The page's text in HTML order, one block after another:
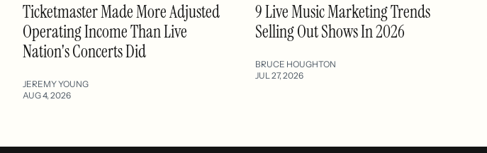
Ticketmaster Made More Adjusted
Operating Income Than Live
Nation's Concerts Did
JEREMY YOUNG
AUG 4, 2026
9 Live Music Marketing Trends
Selling Out Shows In 2026
BRUCE HOUGHTON
JUL 27, 2026